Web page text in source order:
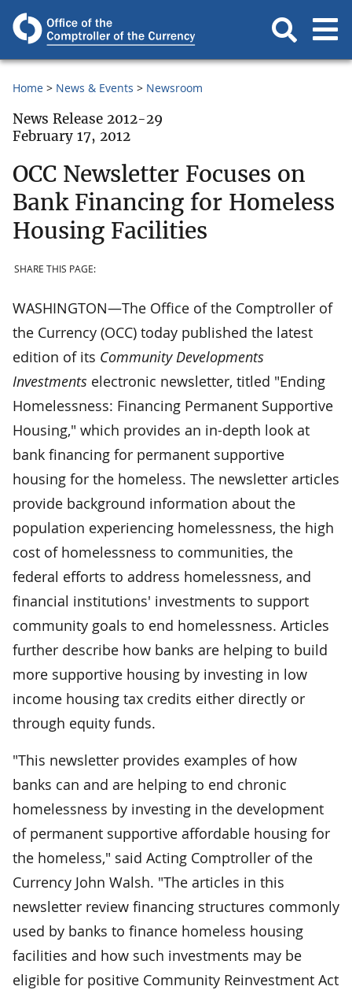
Home News & Events Newsroom
News Release 2012-29
February 17, 2012
OCC Newsletter Focuses on
Bank Financing for Homeless
Housing Facilities
SHARE THIS PAGE:
WASHINGTON—The Office of the Comptroller of
the Currency (OCC) today published the latest
edition of its Community Developments
Investments electronic newsletter, titled "Ending
Homelessness: Financing Permanent Supportive
Housing," which provides an in-depth look at
bank financing for permanent supportive
housing for the homeless. The newsletter articles
provide background information about the
population experiencing homelessness, the high
cost of homelessness to communities, the
federal efforts to address homelessness, and
financial institutions' investments to support
community goals to end homelessness. Articles
further describe how banks are helping to build
more supportive housing by investing in low
income housing tax credits either directly or
through equity funds.
"This newsletter provides examples of how
banks can and are helping to end chronic
homelessness by investing in the development
of permanent supportive affordable housing for
the homeless," said Acting Comptroller of the
Currency John Walsh. "The articles in this
newsletter review financing structures commonly
used by banks to finance homeless housing
facilities and how such investments may be
eligible for positive Community Reinvestment Act